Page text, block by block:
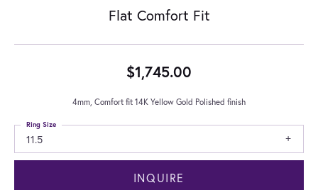
Flat Comfort Fit
$1,745.00
4mm, Comfort fit 14K Yellow Gold Polished finish
11.5
Ring Size
INQUIRE